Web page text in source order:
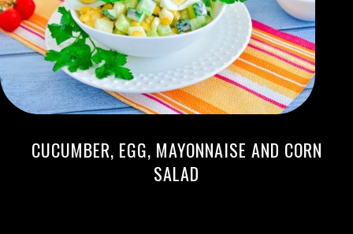
CUCUMBER, EGG, MAYONNAISE AND CORN
SALAD